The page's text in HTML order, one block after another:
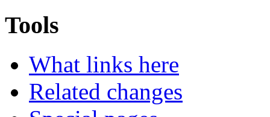
Tools
What links here
Related changes